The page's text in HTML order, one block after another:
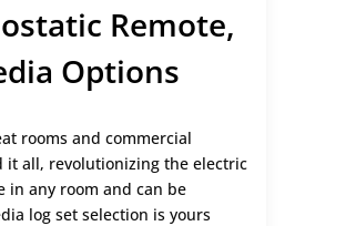
Remote,
Options
rooms and commercial
it all, revolutionizing the electric
in any room and can be
log set selection is yours